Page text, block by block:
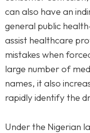
can also have an
general public
assist healthcare
mistakes when
large number of
names, it also
rapidly identify the
Under the Nigerian